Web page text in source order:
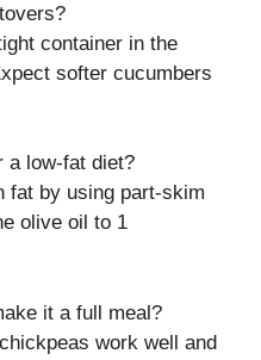
container in the
softer cucumbers
a low-fat diet?
fat by using part-skim
olive oil to 1
it a full meal?
work well and